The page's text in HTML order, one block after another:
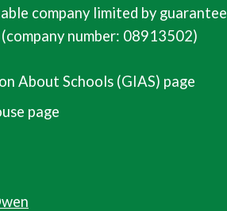
company limited by guarantee
number: 08913502)
About Schools (GIAS) page
page